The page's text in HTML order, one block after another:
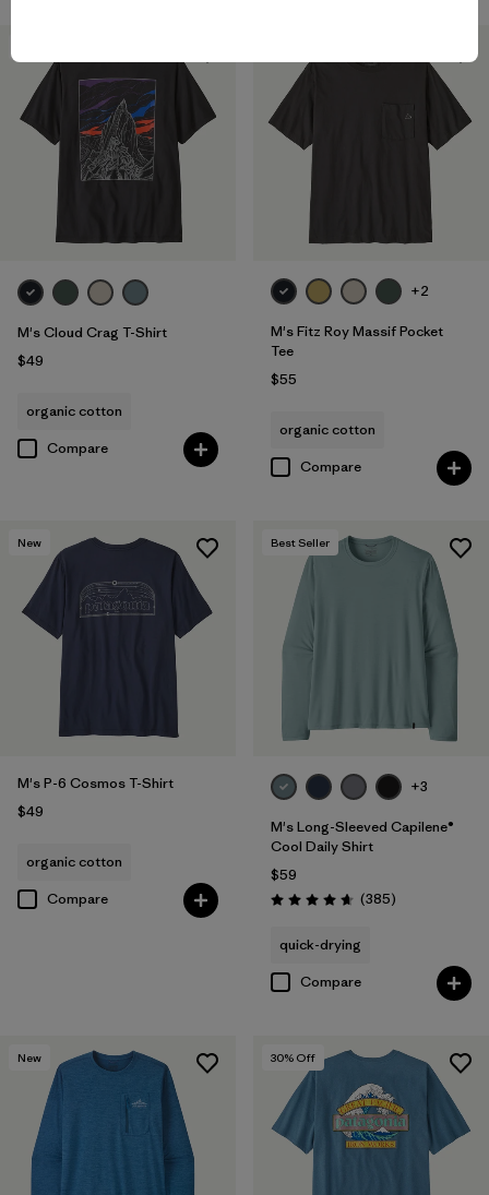
M's Cloud Crag T-Shirt
$49
organic cotton
Compare
+2
M's Fitz Roy Massif Pocket
Tee
$55
organic cotton
Compare
New
M's P-6 Cosmos T-Shirt
$49
organic cotton
Compare
Best Seller
+3
M's Long-Sleeved Capilene®
Cool Daily Shirt
$59
Rating: 4.7 / 5 (385Reviews
)
quick-drying
Compare
New 30% Off